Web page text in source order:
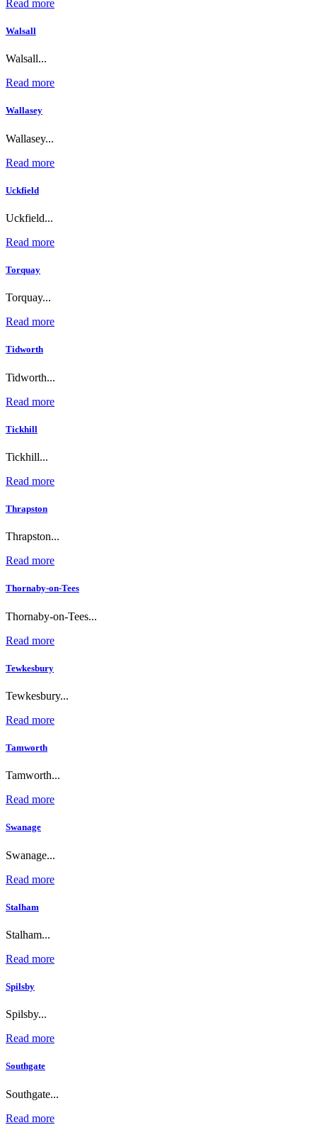
Read more
Walsall
Walsall...
Read more
Wallasey
Wallasey...
Read more
Uckfield
Uckfield...
Read more
Torquay
Torquay...
Read more
Tidworth
Tidworth...
Read more
Tickhill
Tickhill...
Read more
Thrapston
Thrapston...
Read more
Thornaby-on-Tees
Thornaby-on-Tees...
Read more
Tewkesbury
Tewkesbury...
Read more
Tamworth
Tamworth...
Read more
Swanage
Swanage...
Read more
Stalham
Stalham...
Read more
Spilsby
Spilsby...
Read more
Southgate
Southgate...
Read more